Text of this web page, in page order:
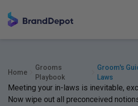
Home
Grooms
Playbook
Groom's
Laws
Meeting your in-laws is inevitable,
Now wipe out all preconceived